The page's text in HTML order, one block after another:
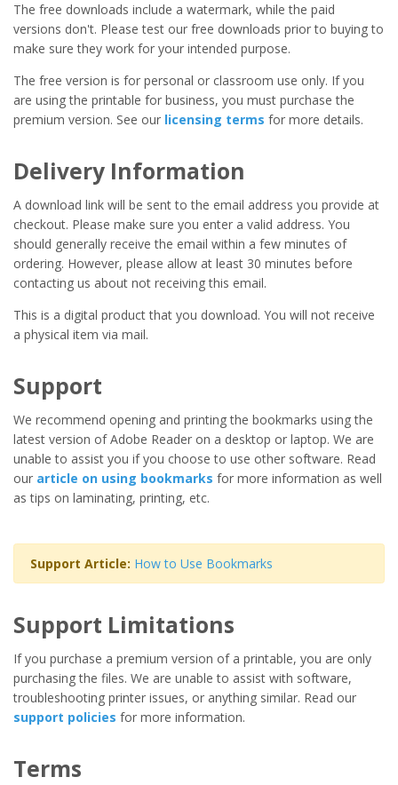
The free downloads include a watermark, while the paid
versions don't. Please test our free downloads prior to buying to
make sure they work for your intended purpose.
The free version is for personal or classroom use only. If you
are using the printable for business, you must purchase the
premium version. See our licensing terms for more details.
Delivery Information
A download link will be sent to the email address you provide at
checkout. Please make sure you enter a valid address. You
should generally receive the email within a few minutes of
ordering. However, please allow at least 30 minutes before
contacting us about not receiving this email.
This is a digital product that you download. You will not receive
a physical item via mail.
Support
We recommend opening and printing the bookmarks using the
latest version of Adobe Reader on a desktop or laptop. We are
unable to assist you if you choose to use other software. Read
our article on using bookmarks for more information as well
as tips on laminating, printing, etc.
Support Article: How to Use Bookmarks
Support Limitations
If you purchase a premium version of a printable, you are only
purchasing the files. We are unable to assist with software,
troubleshooting printer issues, or anything similar. Read our
support policies for more information.
Terms